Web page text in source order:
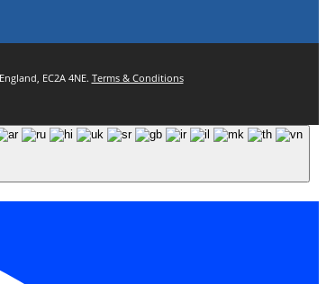
EC2A 4NE. Terms & Conditions